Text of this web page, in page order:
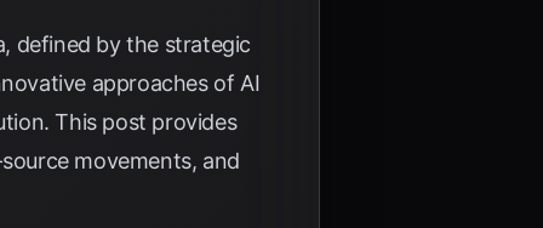
defined by the strategic
approaches of AI
This post provides
movements, and